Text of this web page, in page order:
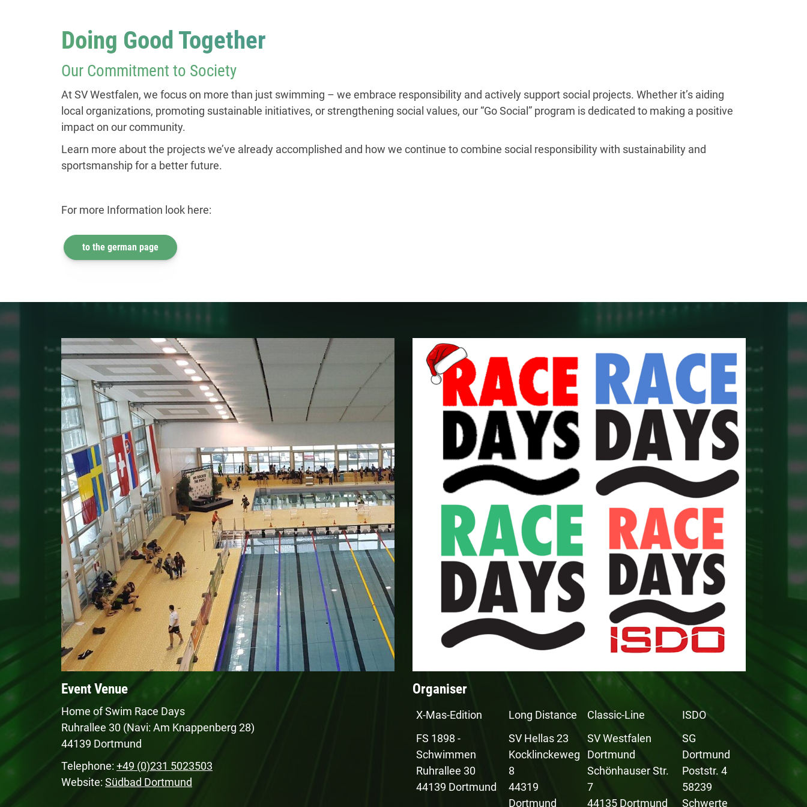
Doing Good Together
Our Commitment to Society
At SV Westfalen, we focus on more than just swimming – we embrace responsibility and actively support social projects. Whether it’s aiding
local organizations, promoting sustainable initiatives, or strengthening social values, our “Go Social” program is dedicated to making a positive
impact on our community.
Learn more about the projects we’ve already accomplished and how we continue to combine social responsibility with sustainability and
sportsmanship for a better future.
For more Information look here:
to the german page
Event Venue
Home of Swim Race Days
Ruhrallee 30 (Navi: Am Knappenberg 28)
44139 Dortmund
Telephone: +49 (0)231 5023503
Website: Südbad Dortmund
Organiser
X-Mas-Edition Long Distance Classic-Line
ISDO
FS 1898 -
Schwimmen
Ruhrallee 30
44139 Dortmund
SV Hellas 23
Kocklinckeweg
8
44319
Dortmund
SV Westfalen
Dortmund
Schönhauser Str.
7
44135 Dortmund
SG
Dortmund
Poststr. 4
58239
Schwerte